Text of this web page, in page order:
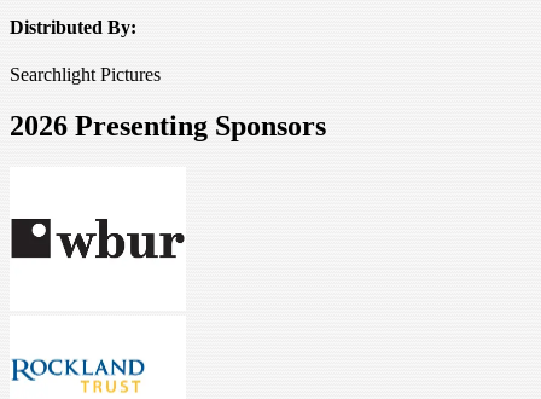
Distributed By:
Searchlight Pictures
2026 Presenting Sponsors